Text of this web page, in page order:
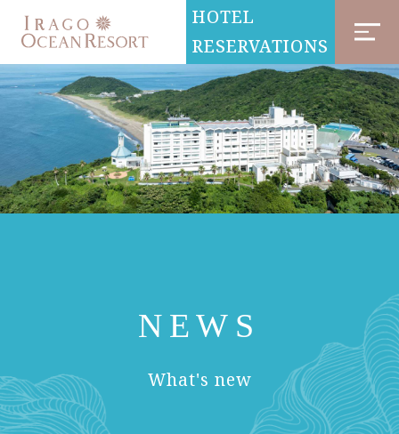
HOTEL
RESERVATIONS
NEWS
What's new